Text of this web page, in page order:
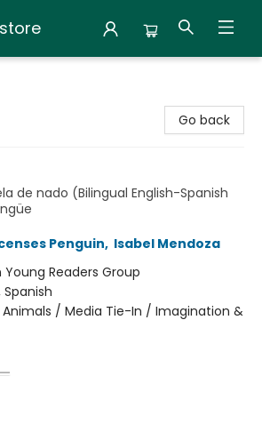
Go back
de nado (Bilingual English-Spanish
Penguin, Isabel Mendoza
Young Readers Group
Spanish
Animals / Media Tie-In / Imagination &